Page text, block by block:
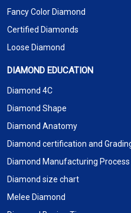
Fancy Color Diamond
Certified Diamonds
Loose Diamond
DIAMOND EDUCATION
Diamond 4C
Diamond Shape
Diamond Anatomy
Diamond certification and
Diamond Manufacturing Process
Diamond size chart
Melee Diamond